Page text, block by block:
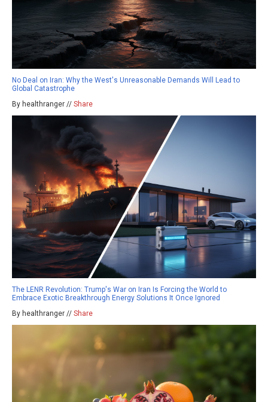
No Deal on Iran: Why the West's Unreasonable Demands Will Lead to
Global Catastrophe
By healthranger // Share
The LENR Revolution: Trump's War on Iran Is Forcing the World to
Embrace Exotic Breakthrough Energy Solutions It Once Ignored
By healthranger // Share